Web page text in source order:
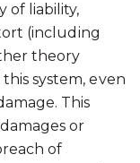
of liability,
(including
theory
system, even
This
or
of